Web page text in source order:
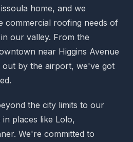
home, and we
commercial roofing needs of
our valley. From the
near Higgins Avenue
by the airport, we've got
the city limits to our
places like Lolo,
We're committed to